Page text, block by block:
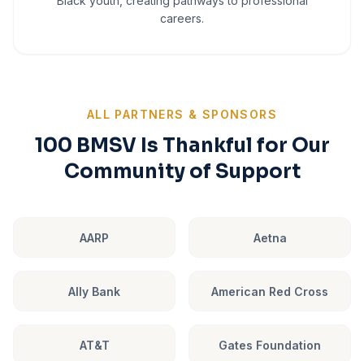
careers.
ALL PARTNERS & SPONSORS
100 BMSV Is Thankful for Our
Community of Support
AARP Aetna
Ally Bank American Red Cross
AT&T Gates Foundation